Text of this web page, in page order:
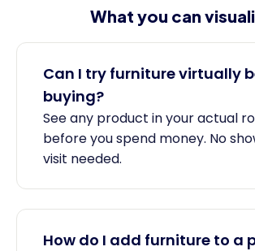
What you can
Can I try furniture virtually
buying?
See any product in your actual
before you spend money. No
visit needed.
How do I add furniture to a